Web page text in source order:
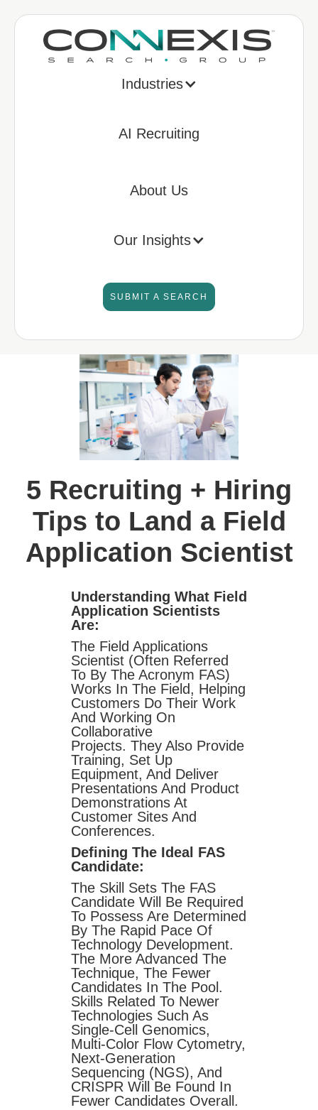
Industries
AI Recruiting
About Us
Our Insights
SUBMIT A SEARCH
5 Recruiting + Hiring
Tips to Land a Field
Application Scientist
Understanding What Field
Application Scientists
Are:
The Field Applications
Scientist (often Referred
To By The Acronym FAS)
Works In The Field, Helping
Customers Do Their Work
And Working On
Collaborative
Projects. They Also Provide
Training, Set Up
Equipment, And Deliver
Presentations And Product
Demonstrations At
Customer Sites And
Conferences.
Defining The Ideal FAS
Candidate:
The Skill Sets The FAS
Candidate Will Be Required
To Possess Are Determined
By The Rapid Pace Of
Technology Development.
The More Advanced The
Technique, The Fewer
Candidates In The Pool.
Skills Related To Newer
Technologies Such As
Single-Cell Genomics,
Multi-Color Flow Cytometry,
Next-Generation
Sequencing (NGS), And
CRISPR Will Be Found In
Fewer Candidates Overall.